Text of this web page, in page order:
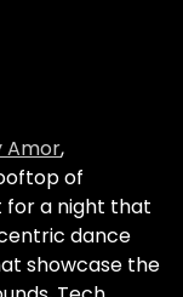
Amor,
of
for a night that
dance
showcase the